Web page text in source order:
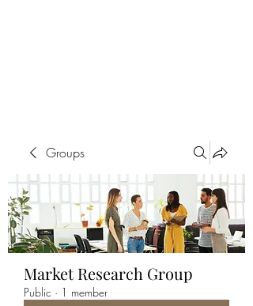
Groups
Market Research Group
Public · 1 member